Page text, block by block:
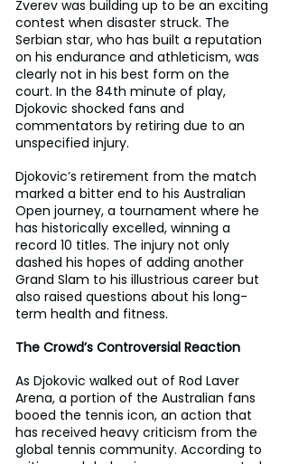
Zverev was building up to be an exciting
contest when disaster struck. The
Serbian star, who has built a reputation
on his endurance and athleticism, was
clearly not in his best form on the
court. In the 84th minute of play,
Djokovic shocked fans and
commentators by retiring due to an
unspecified injury.
Djokovic’s retirement from the match
marked a bitter end to his Australian
Open journey, a tournament where he
has historically excelled, winning a
record 10 titles. The injury not only
dashed his hopes of adding another
Grand Slam to his illustrious career but
also raised questions about his long-
term health and fitness.
The Crowd’s Controversial Reaction
As Djokovic walked out of Rod Laver
Arena, a portion of the Australian fans
booed the tennis icon, an action that
has received heavy criticism from the
global tennis community. According to